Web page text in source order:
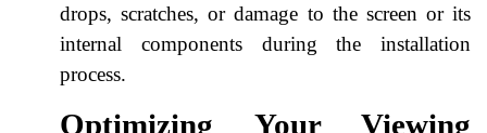
drops, scratches, or damage to the screen or its
internal components during the installation
process.
Optimizing Your Viewing